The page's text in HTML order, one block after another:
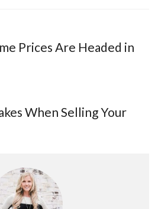
Prices Are Headed in
When Selling Your